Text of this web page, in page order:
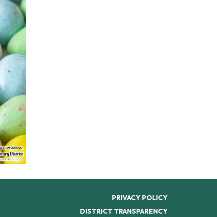
PRIVACY POLICY
DISTRICT TRANSPARENCY